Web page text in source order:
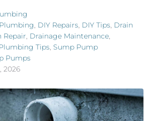
, DIY Repairs, DIY Tips, Drain
Repair, Drainage Maintenance,
Tips, Sump Pump
Pumps
2026